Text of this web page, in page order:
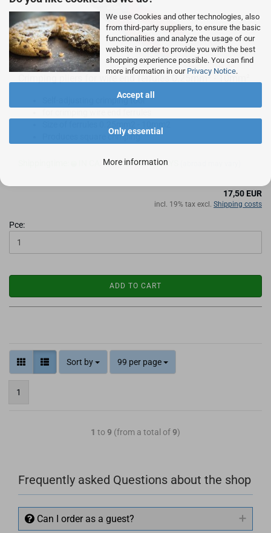
We use Cookies and other technologies, also
from third-party suppliers, to ensure the basic
functionalities and analyze the usage of our
website in order to provide you with the best
shopping experience possible. You can find
more information in our Privacy Notice.
Accept all
Only essential
More information
Crimping pliers for wire end ferrules 0.25mm² - 10mm²
Self-adjusting crimping tool
Produces square crimping
IN CA. 2-3 WORKING DAYS
17,50 EUR
incl. 19% tax excl. Shipping costs
Pce:
ADD TO CART
Sort by 99 per page
1
1 to 9 (from a total of9)
Frequently asked Questions about the shop
Can I order as a guest?